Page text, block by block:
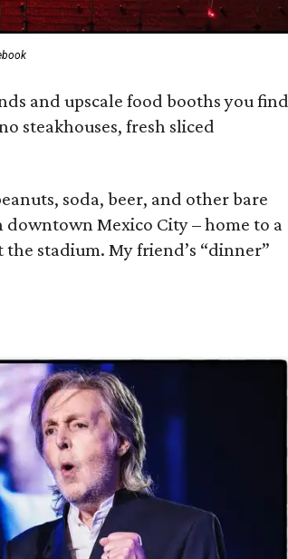
and upscale food booths you find
steakhouses, fresh sliced
soda, beer, and other bare
downtown Mexico City – home to a
stadium. My friend’s “dinner”